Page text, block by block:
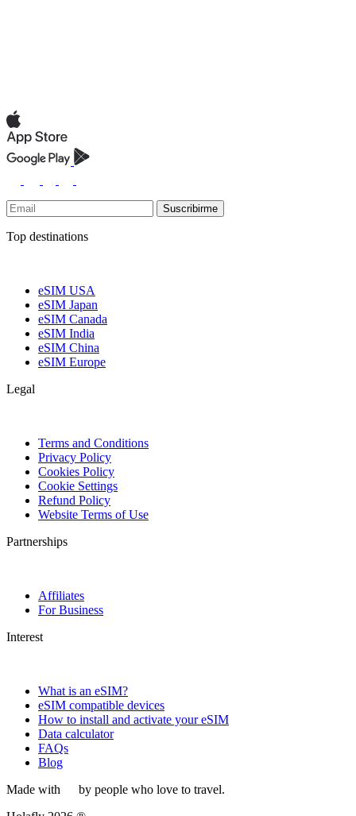
Suscribirme
Top destinations
eSIM USA
eSIM Japan
eSIM Canada
eSIM India
eSIM China
eSIM Europe
Legal
Terms and Conditions
Privacy Policy
Cookies Policy
Cookie Settings
Refund Policy
Website Terms of Use
Partnerships
Affiliates
For Business
Interest
What is an eSIM?
eSIM compatible devices
How to install and activate your eSIM
Data calculator
FAQs
Blog
Made with
by people who love to travel.